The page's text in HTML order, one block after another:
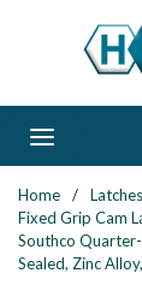
Skip to
Home /
Fixed Grip Cam
Southco
Sealed, Zinc